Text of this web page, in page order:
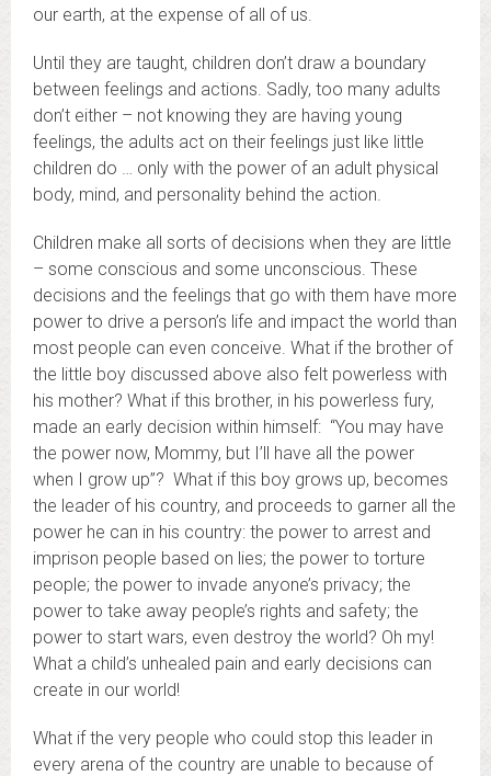
our earth, at the expense of all of us.
Until they are taught, children don’t draw a boundary
between feelings and actions. Sadly, too many adults
don’t either – not knowing they are having young
feelings, the adults act on their feelings just like little
children do … only with the power of an adult physical
body, mind, and personality behind the action.
Children make all sorts of decisions when they are little
– some conscious and some unconscious. These
decisions and the feelings that go with them have more
power to drive a person’s life and impact the world than
most people can even conceive. What if the brother of
the little boy discussed above also felt powerless with
his mother? What if this brother, in his powerless fury,
made an early decision within himself: “You may have
the power now, Mommy, but I’ll have all the power
when I grow up”? What if this boy grows up, becomes
the leader of his country, and proceeds to garner all the
power he can in his country: the power to arrest and
imprison people based on lies; the power to torture
people; the power to invade anyone’s privacy; the
power to take away people’s rights and safety; the
power to start wars, even destroy the world? Oh my!
What a child’s unhealed pain and early decisions can
create in our world!
What if the very people who could stop this leader in
every arena of the country are unable to because of